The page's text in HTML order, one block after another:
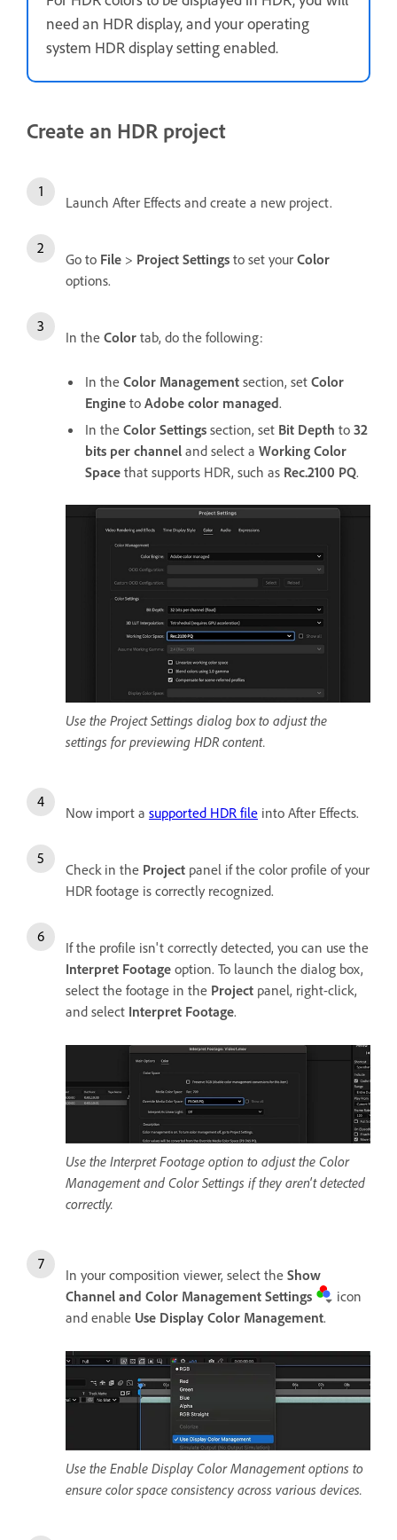
need an HDR display, and your operating
system HDR display setting enabled.
Create an HDR project
Launch After Effects and create a new project.
Go to File > Project Settings to set your Color
options.
In the Color tab, do the following:
In the Color Management section, set Color
Engine to Adobe color managed.
In the Color Settings section, set Bit Depth to 32
bits per channel and select a Working Color
Space that supports HDR, such as Rec.2100 PQ.
Use the Project Settings dialog box to adjust the
settings for previewing HDR content.
Now import a supported HDR file into After Effects.
Check in the Project panel if the color profile of your
HDR footage is correctly recognized.
If the profile isn't correctly detected, you can use the
Interpret Footage option. To launch the dialog box,
select the footage in the Project panel, right-click,
and select Interpret Footage.
Use the Interpret Footage option to adjust the Color
Management and Color Settings if they aren't detected
correctly.
In your composition viewer, select the Show
Channel and Color Management Settings
icon
and enable Use Display Color Management.
Use the Enable Display Color Management options to
ensure color space consistency across various devices.